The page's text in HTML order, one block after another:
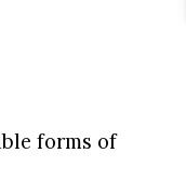
forms of